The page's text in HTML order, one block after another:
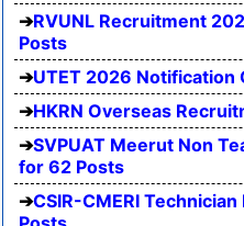
RVUNL Recruitment
Posts
UTET 2026 Notification
HKRN Overseas
SVPUAT Meerut Non
for 62 Posts
CSIR-CMERI